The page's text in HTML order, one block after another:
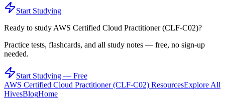
Start Studying
Ready to study AWS Certified Cloud Practitioner (CLF-C02)?
Practice tests, flashcards, and all study notes — free, no sign-up
needed.
Start Studying — Free
AWS Certified Cloud Practitioner (CLF-C02) ResourcesExplore All
HivesBlogHome